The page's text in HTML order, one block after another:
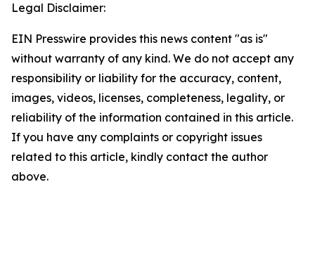
Legal Disclaimer:
EIN Presswire provides this news content "as is"
without warranty of any kind. We do not accept any
responsibility or liability for the accuracy, content,
images, videos, licenses, completeness, legality, or
reliability of the information contained in this article.
If you have any complaints or copyright issues
related to this article, kindly contact the author
above.